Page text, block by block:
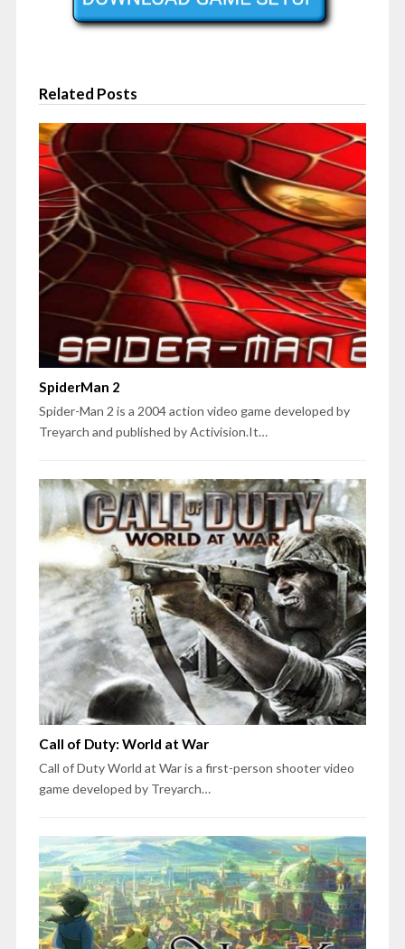
Related Posts
SpiderMan 2
Spider-Man 2 is a 2004 action video game developed by
Treyarch and published by Activision.It…
Call of Duty: World at War
Call of Duty World at War is a first-person shooter video
game developed by Treyarch…